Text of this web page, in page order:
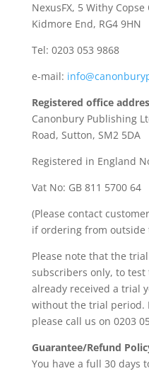
NexusFX, 5 Withy
Kidmore End, RG4 9HN
Tel: 0203 053 9868
e-mail:
Registered office
Canonbury Publishing
Road, Sutton, SM2 5DA
Registered in England
Vat No: GB 811 5700 64
(Please contact
if ordering from outside
Please note that the
subscribers only, to test
already received a trial
without the trial period.
please call us on 0203
Guarantee/Refund
You have a full 30 days